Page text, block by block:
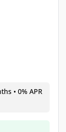
• 0% APR